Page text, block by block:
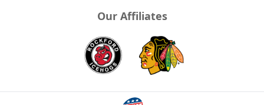
Our Affiliates